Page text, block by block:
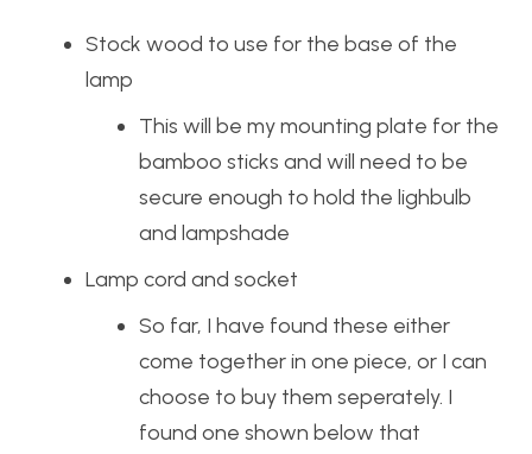
Stock wood to use for the base of the
lamp
This will be my mounting plate for the
bamboo sticks and will need to be
secure enough to hold the lighbulb
and lampshade
Lamp cord and socket
So far, I have found these either
come together in one piece, or I can
choose to buy them seperately. I
found one shown below that